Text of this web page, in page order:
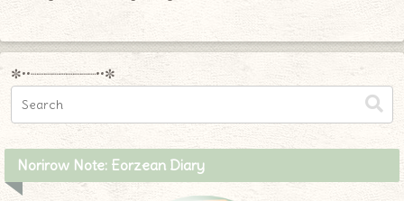
✼••┈┈┈┈┈┈┈┈┈••✼
Norirow Note: Eorzean Diary